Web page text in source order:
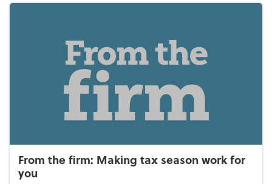
From the firm: Making tax season work for
you